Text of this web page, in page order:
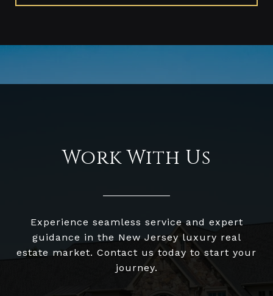
Work With Us
Experience seamless service and expert
guidance in the New Jersey luxury real
estate market. Contact us today to start your
journey.